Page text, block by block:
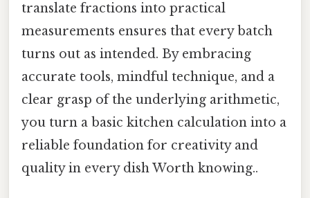
translate fractions into practical
measurements ensures that every batch
turns out as intended. By embracing
accurate tools, mindful technique, and a
clear grasp of the underlying arithmetic,
you turn a basic kitchen calculation into a
reliable foundation for creativity and
quality in every dish Worth knowing..